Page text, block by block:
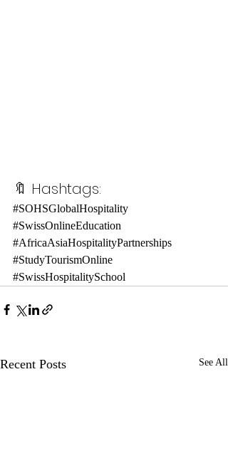
🔖 Hashtags:
#SOHSGlobalHospitality
#SwissOnlineEducation
#AfricaAsiaHospitalityPartnerships
#StudyTourismOnline
#SwissHospitalitySchool
Recent Posts See All